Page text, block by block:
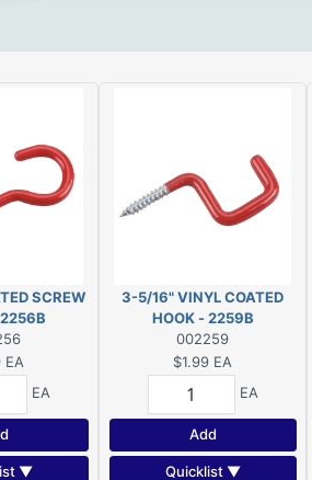
SCREW
EA
EA
▼
3-5/16" VINYL COATED
HOOK - 2259B
002259
$1.99 EA
EA
Add
Quicklist ▼